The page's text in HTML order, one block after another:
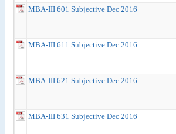
MBA-III 601 Subjective Dec 2016
MBA-III 611 Subjective Dec 2016
MBA-III 621 Subjective Dec 2016
MBA-III 631 Subjective Dec 2016